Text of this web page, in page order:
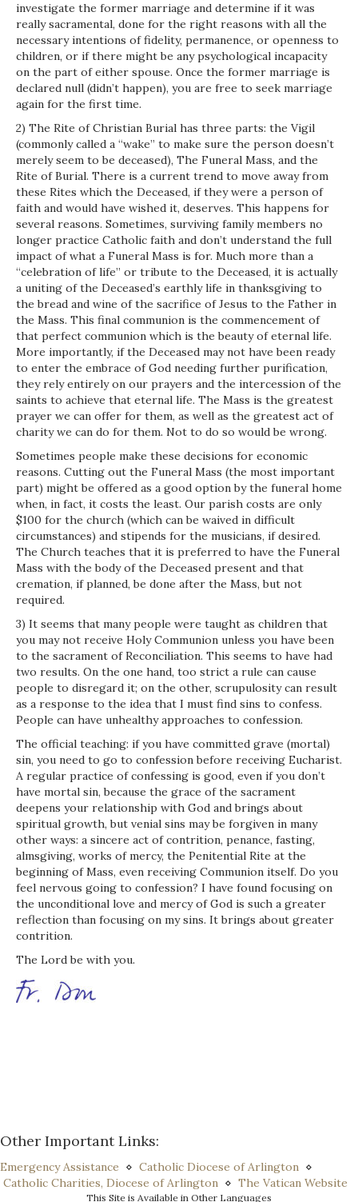
investigate the former marriage and determine if it was
really sacramental, done for the right reasons with all the
necessary intentions of fidelity, permanence, or openness to
children, or if there might be any psychological incapacity
on the part of either spouse. Once the former marriage is
declared null (didn’t happen), you are free to seek marriage
again for the first time.
2) The Rite of Christian Burial has three parts: the Vigil
(commonly called a “wake” to make sure the person doesn’t
merely seem to be deceased), The Funeral Mass, and the
Rite of Burial. There is a current trend to move away from
these Rites which the Deceased, if they were a person of
faith and would have wished it, deserves. This happens for
several reasons. Sometimes, surviving family members no
longer practice Catholic faith and don’t understand the full
impact of what a Funeral Mass is for. Much more than a
“celebration of life” or tribute to the Deceased, it is actually
a uniting of the Deceased’s earthly life in thanksgiving to
the bread and wine of the sacrifice of Jesus to the Father in
the Mass. This final communion is the commencement of
that perfect communion which is the beauty of eternal life.
More importantly, if the Deceased may not have been ready
to enter the embrace of God needing further purification,
they rely entirely on our prayers and the intercession of the
saints to achieve that eternal life. The Mass is the greatest
prayer we can offer for them, as well as the greatest act of
charity we can do for them. Not to do so would be wrong.
Sometimes people make these decisions for economic
reasons. Cutting out the Funeral Mass (the most important
part) might be offered as a good option by the funeral home
when, in fact, it costs the least. Our parish costs are only
$100 for the church (which can be waived in difficult
circumstances) and stipends for the musicians, if desired.
The Church teaches that it is preferred to have the Funeral
Mass with the body of the Deceased present and that
cremation, if planned, be done after the Mass, but not
required.
3) It seems that many people were taught as children that
you may not receive Holy Communion unless you have been
to the sacrament of Reconciliation. This seems to have had
two results. On the one hand, too strict a rule can cause
people to disregard it; on the other, scrupulosity can result
as a response to the idea that I must find sins to confess.
People can have unhealthy approaches to confession.
The official teaching: if you have committed grave (mortal)
sin, you need to go to confession before receiving Eucharist.
A regular practice of confessing is good, even if you don’t
have mortal sin, because the grace of the sacrament
deepens your relationship with God and brings about
spiritual growth, but venial sins may be forgiven in many
other ways: a sincere act of contrition, penance, fasting,
almsgiving, works of mercy, the Penitential Rite at the
beginning of Mass, even receiving Communion itself. Do you
feel nervous going to confession? I have found focusing on
the unconditional love and mercy of God is such a greater
reflection than focusing on my sins. It brings about greater
contrition.
The Lord be with you.
Other Important Links:
Emergency Assistance ⋄ Catholic Diocese of Arlington ⋄
Catholic Charities, Diocese of Arlington ⋄ The Vatican Website
This Site is Available in Other Languages